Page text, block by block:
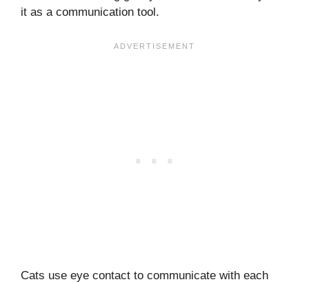
it as a communication tool.
Cats use eye contact to communicate with each